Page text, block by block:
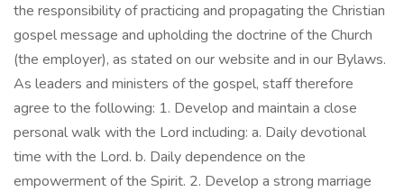
the responsibility of practicing and propagating the Christian
gospel message and upholding the doctrine of the Church
(the employer), as stated on our website and in our Bylaws.
As leaders and ministers of the gospel, staff therefore
agree to the following: 1. Develop and maintain a close
personal walk with the Lord including: a. Daily devotional
time with the Lord. b. Daily dependence on the
empowerment of the Spirit. 2. Develop a strong marriage